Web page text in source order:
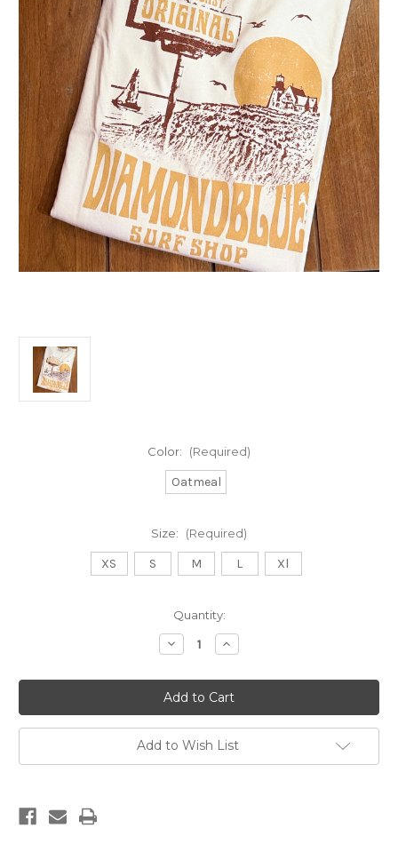
Color: (Required)
Oatmeal
Size: (Required)
XS S M L Xl
Quantity:
Decrease
Quantity
DB
YOUTH
LIGHTHOUSE
—
oatmeal
Increase
Quantity
DB
YOUTH
LIGHTHOUSE
—
oatmeal
Add to Wish List